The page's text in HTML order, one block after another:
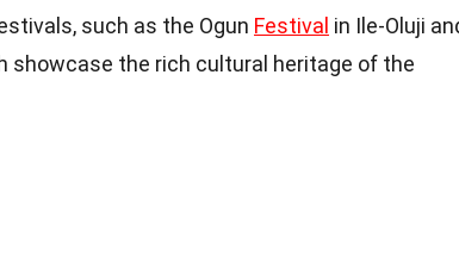
such as the Ogun Festival in Ile-Oluji
showcase the rich cultural heritage of the